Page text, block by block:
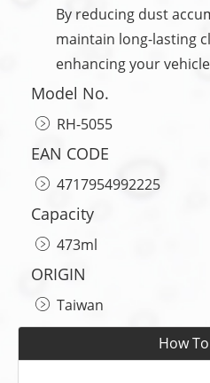
By reducing dust
maintain long-lasting
enhancing your
Model No.
RH-5055
EAN CODE
4717954992225
Capacity
473ml
ORIGIN
Taiwan
How